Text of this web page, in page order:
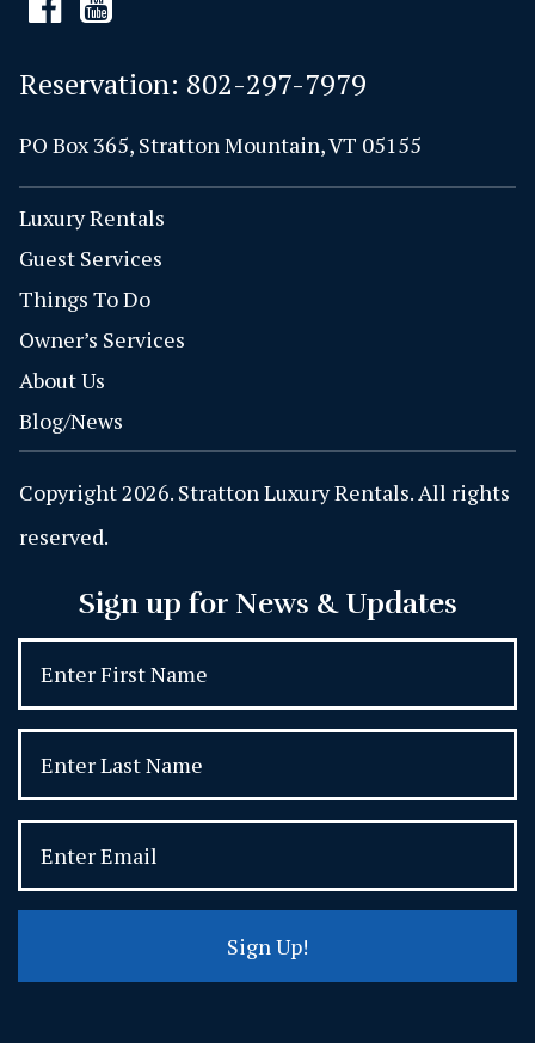
Reservation: 802-297-7979
PO Box 365, Stratton Mountain, VT 05155
Luxury Rentals
Guest Services
Things To Do
Owner’s Services
About Us
Blog/News
Copyright 2026. Stratton Luxury Rentals. All rights
reserved.
Sign up for News & Updates
Sign Up!